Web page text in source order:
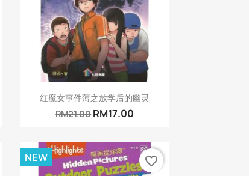
Quick view
红魔女事件薄之放学后的幽灵
RM21.00RM17.00
NEW favorite_border